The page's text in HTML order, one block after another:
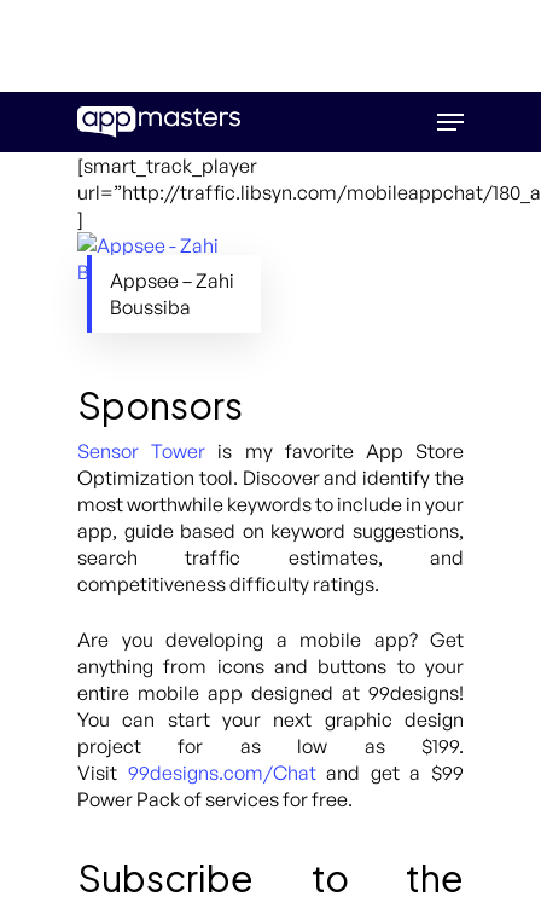
main
Menu
[smart_track_player
url=”http://traffic.libsyn.com/mobileappchat/
]
Appsee – Zahi
Boussiba
Sponsors
Sensor Tower is my favorite App Store
Optimization tool. Discover and identify the
most worthwhile keywords to include in your
app, guide based on keyword suggestions,
search traffic estimates, and
competitiveness difficulty ratings.
Are you developing a mobile app? Get
anything from icons and buttons to your
entire mobile app designed at 99designs!
You can start your next graphic design
project for as low as $199.
Visit 99designs.com/Chatand get a $99
Power Pack of services for free.
Subscribe to the